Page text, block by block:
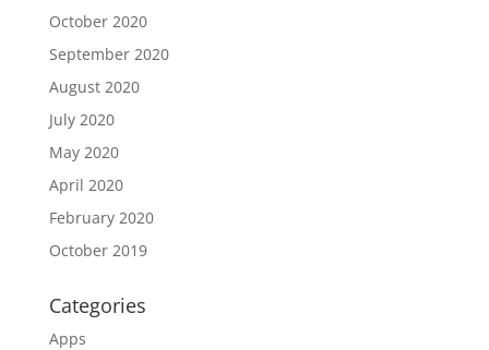
October 2020
September 2020
August 2020
July 2020
May 2020
April 2020
February 2020
October 2019
Categories
Apps